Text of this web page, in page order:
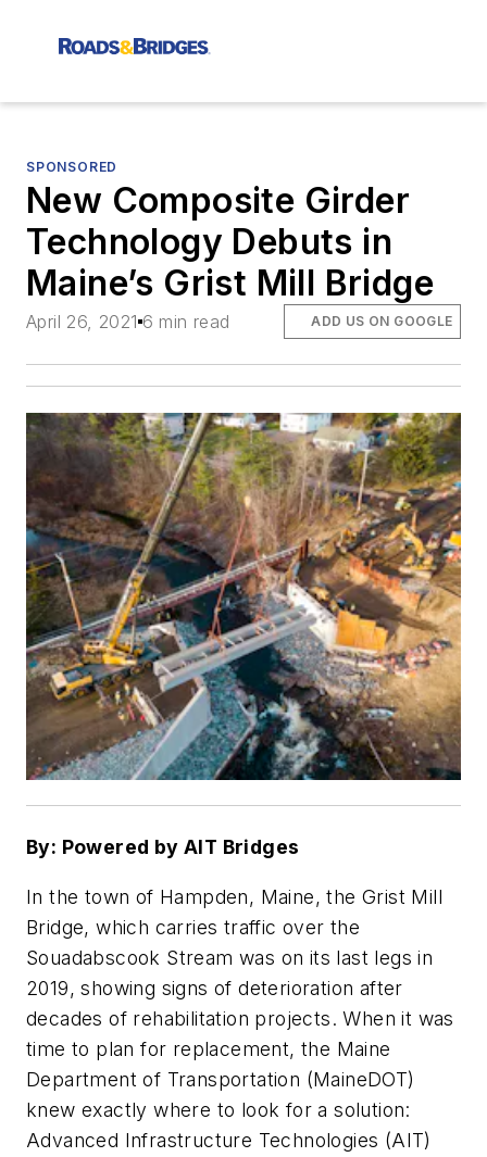
SPONSORED
New Composite Girder
Technology Debuts in
Maine’s Grist Mill Bridge
April 26, 2021 6 min read ADD US ON GOOGLE
By: Powered by AIT Bridges
In the town of Hampden, Maine, the Grist Mill
Bridge, which carries traffic over the
Souadabscook Stream was on its last legs in
2019, showing signs of deterioration after
decades of rehabilitation projects. When it was
time to plan for replacement, the Maine
Department of Transportation (MaineDOT)
knew exactly where to look for a solution:
Advanced Infrastructure Technologies (AIT)